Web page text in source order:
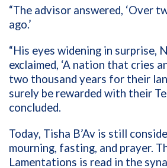
“The advisor answered, ‘Over
ago.’
“His eyes widening in surprise,
exclaimed, ‘A nation that cries
two thousand years for their
surely be rewarded with their
concluded.
Today, Tisha B’Av is still
mourning, fasting, and prayer.
Lamentations is read in the